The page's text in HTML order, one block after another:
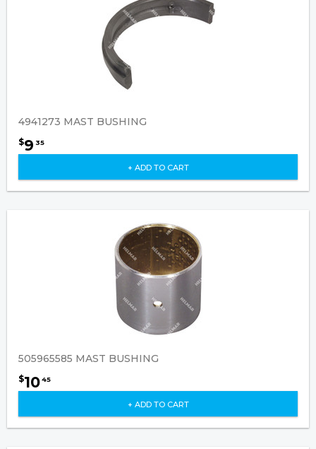
4941273 MAST BUSHING
$9 35
+ ADD TO CART
505965585 MAST BUSHING
$1045
+ ADD TO CART